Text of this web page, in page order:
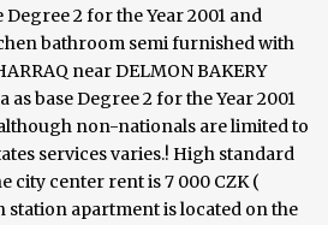
2 for the Year 2001 and
bathroom semi furnished with
near DELMON BAKERY
base Degree 2 for the Year 2001
non-nationals are limited to
services varies.! High standard
city center rent is 7 000 CZK (
station apartment is located on the